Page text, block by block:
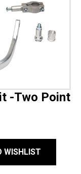
-Two Point
WISHLIST